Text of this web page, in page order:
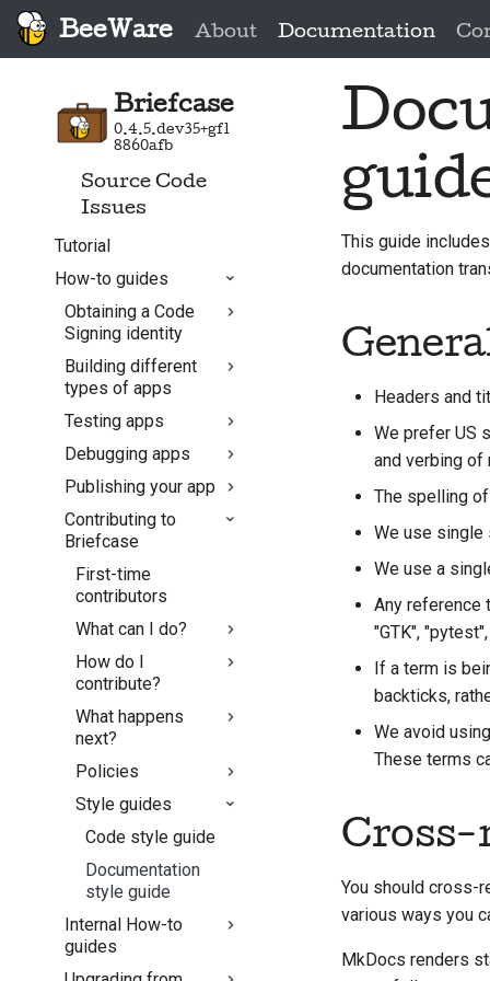
BeeWare About Documentation
Briefcase
0.4.5.dev35+gf1
8860afb
Source Code
Issues
Tutorial
How-to guides
Obtaining a Code
Signing identity
Android
Linux
macOS
Windows
Building different
types of apps
Building your App in
CI with GitHub
Actions
Building your
Console App with
Briefcase
Packaging external
apps
Testing apps
Testing Linux Apps
with Docker
Debugging apps
Debug via PDB
Debug via VS Code
Publishing your app
Android
iOS
macOS
Contributing to
Briefcase
First-time
contributors
What can I do?
Fix an issue
Implement a new
feature
Write
documentation
Triage an issue
Review a pull
request
Propose a new
feature
Use the tools
How do I
contribute?
Setting up a
development
environment
Reproducing an
issue
Working from a
branch
Avoiding scope
creep
Writing, running, and
What happens
next?
Pull request review
process
Release process
Policies
AI Policy
Style guides
Code style guide
Documentation
style guide
Internal How-to
guides
This guide
documentation
Headers and
We prefer US
and verbing of
The spelling
We use single
We use a
Any reference
"GTK",
If a term is
backticks,
We avoid
These terms
Cross-
You should cross-
various ways you
MkDocs renders